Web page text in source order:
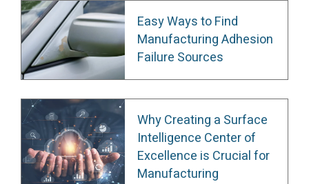
Easy Ways to Find
Manufacturing Adhesion
Failure Sources
Why Creating a Surface
Intelligence Center of
Excellence is Crucial for
Manufacturing